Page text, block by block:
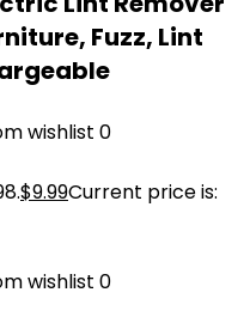
Fuzz, Lint
wishlist 0
$9.99Current price is:
wishlist 0